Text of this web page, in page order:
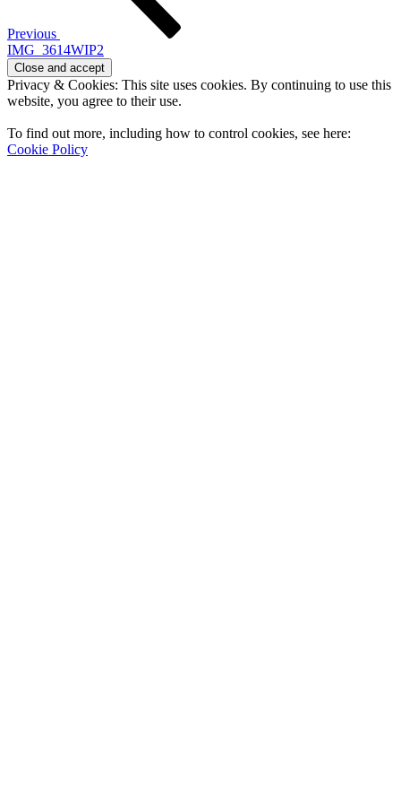
Previous
IMG_3614WIP2
Privacy & Cookies: This site uses cookies. By continuing to use this
website, you agree to their use.
To find out more, including how to control cookies, see here:
Cookie Policy